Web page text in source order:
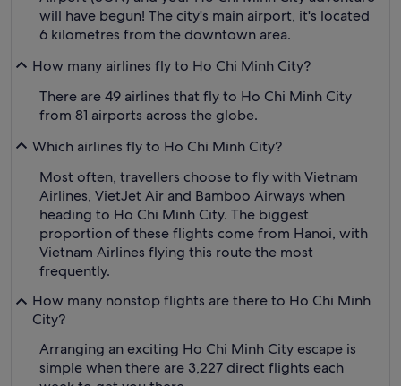
will have begun! The city's main airport, it's located
6 kilometres from the downtown area.
How many airlines fly to Ho Chi Minh City?
There are 49 airlines that fly to Ho Chi Minh City
from 81 airports across the globe.
Which airlines fly to Ho Chi Minh City?
Most often, travellers choose to fly with Vietnam
Airlines, VietJet Air and Bamboo Airways when
heading to Ho Chi Minh City. The biggest
proportion of these flights come from Hanoi, with
Vietnam Airlines flying this route the most
frequently.
How many nonstop flights are there to Ho Chi Minh
City?
Arranging an exciting Ho Chi Minh City escape is
simple when there are 3,227 direct flights each